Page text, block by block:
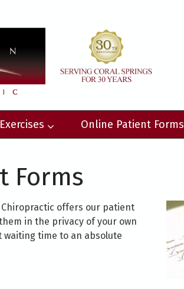
Exercises Online Patient Forms
Forms
Chiropractic offers our patient
in the privacy of your own
time to an absolute